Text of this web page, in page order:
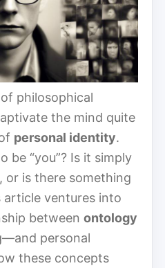
philosophical
the mind quite
personal identity.
be “you”? Is it simply
or is there something
article ventures into
between ontology
personal
these concepts